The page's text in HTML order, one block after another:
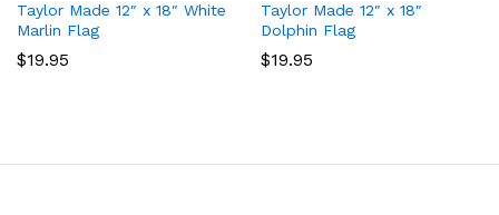
Taylor Made 12″ x 18″ White
Marlin Flag
$19.95
Taylor Made 12″ x 18″
Dolphin Flag
$19.95